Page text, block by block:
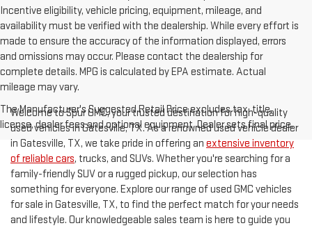
Incentive eligibility, vehicle pricing, equipment, mileage, and
availability must be verified with the dealership. While every effort is
made to ensure the accuracy of the information displayed, errors
and omissions may occur. Please contact the dealership for
complete details. MPG is calculated by EPA estimate. Actual
mileage may vary.
The Manufacturer's Suggested Retail Price excludes tax, title,
license, dealer fees and optional equipment. Dealer sets final price.
Welcome to Spur GMC, your trusted destination for high-quality
used vehicles in Gatesville, TX. As a renowned used vehicle dealer
in Gatesville, TX, we take pride in offering an extensive inventory
of reliable cars, trucks, and SUVs. Whether you're searching for a
family-friendly SUV or a rugged pickup, our selection has
something for everyone. Explore our range of used GMC vehicles
for sale in Gatesville, TX, to find the perfect match for your needs
and lifestyle. Our knowledgeable sales team is here to guide you